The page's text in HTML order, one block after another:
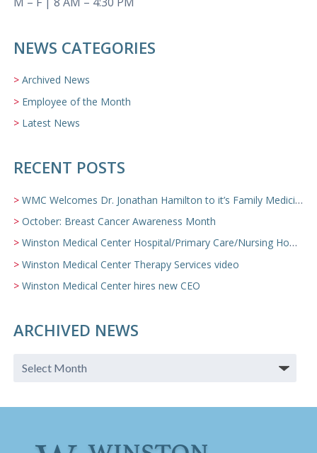
NEWS CATEGORIES
Archived News
Employee of the Month
Latest News
RECENT POSTS
WMC Welcomes Dr. Jonathan Hamilton to it’s Family Medicine Team
October: Breast Cancer Awareness Month
Winston Medical Center Hospital/Primary Care/Nursing Home Video
Winston Medical Center Therapy Services video
Winston Medical Center hires new CEO
ARCHIVED NEWS